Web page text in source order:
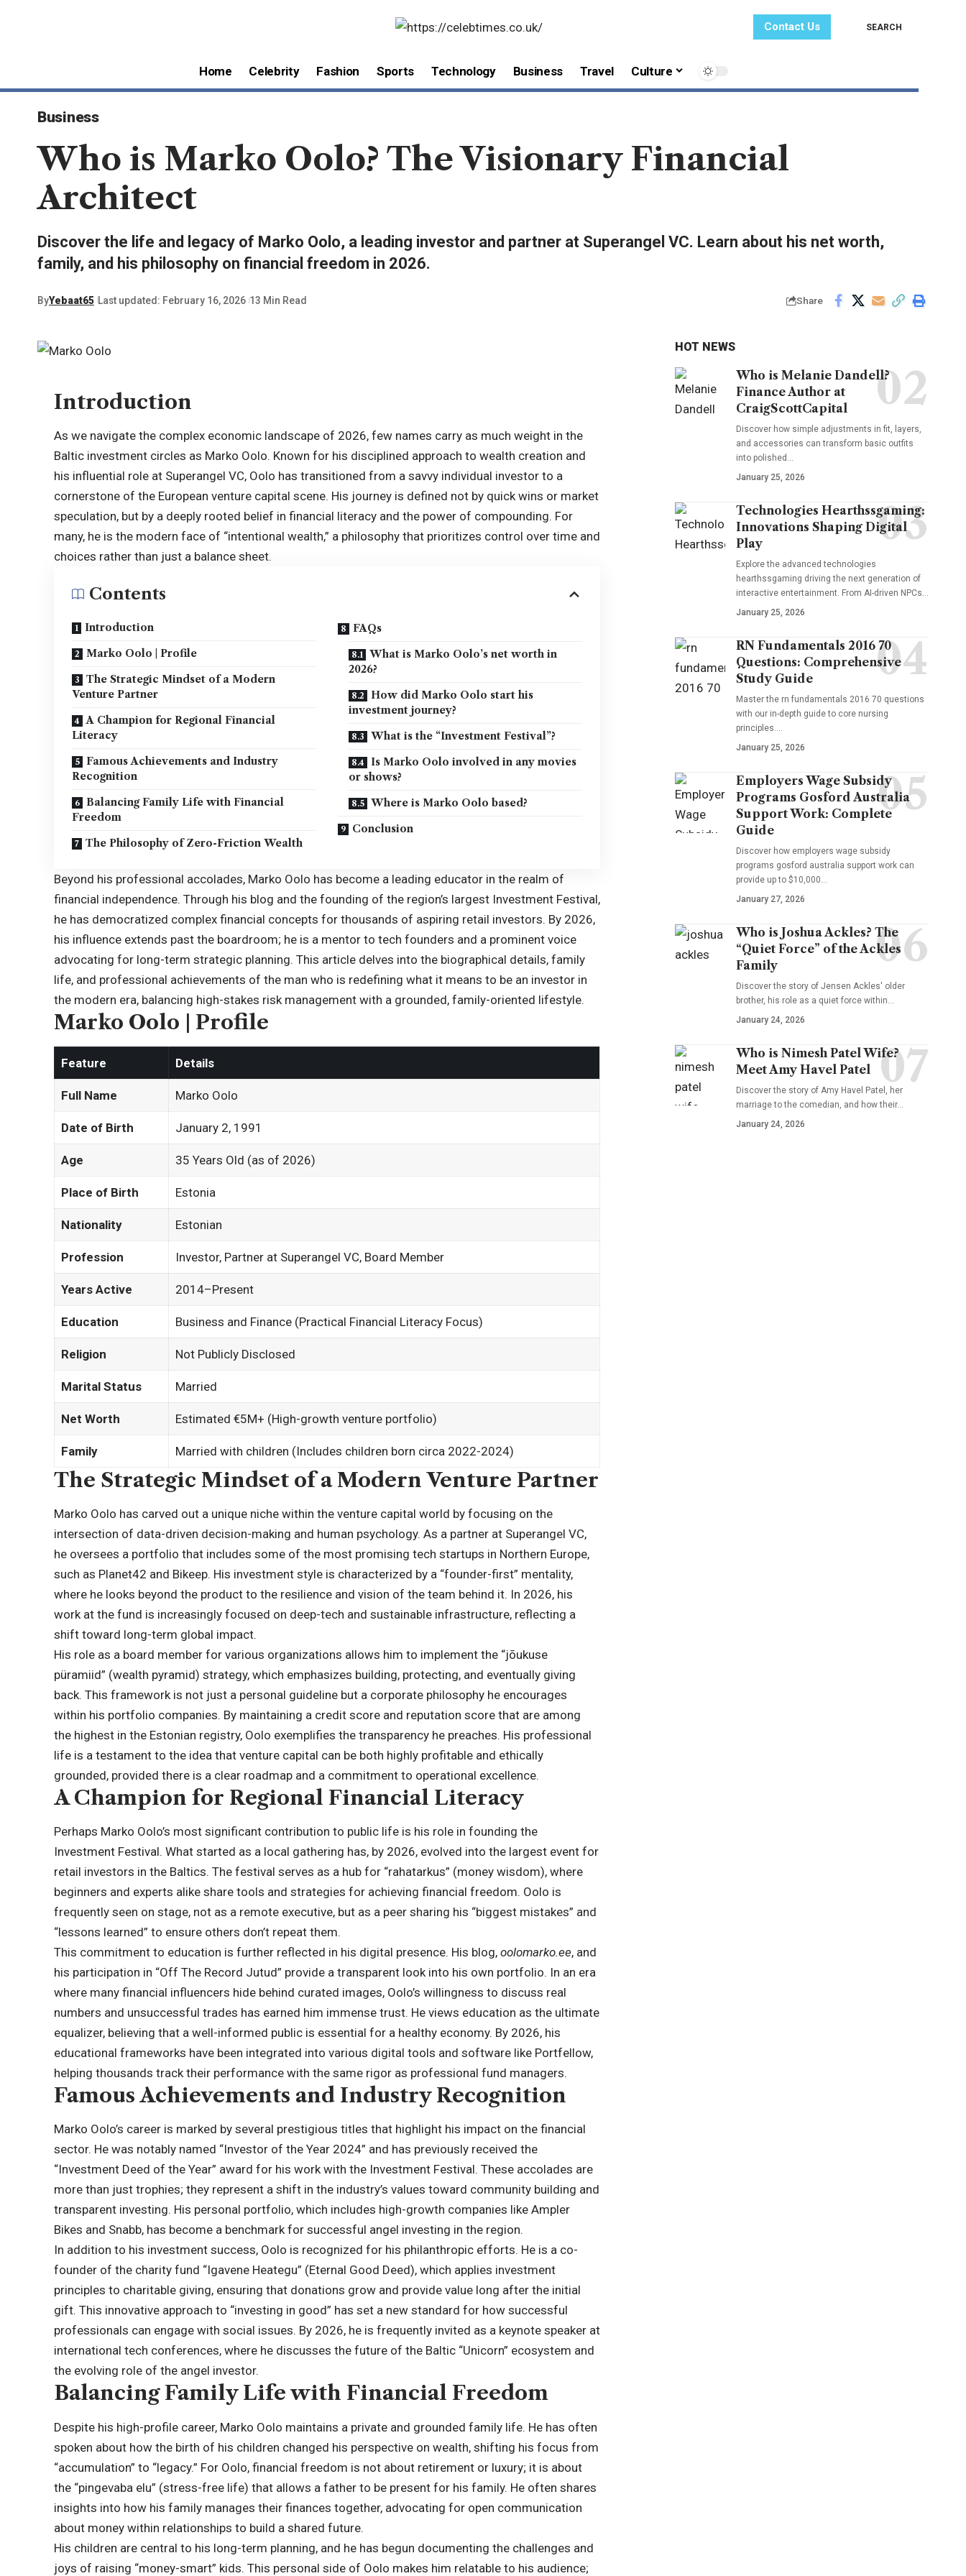
Contact Us SEARCH
Home Celebrity Fashion Sports Technology Business Travel Culture
Business
Who is Marko Oolo? The Visionary Financial
Architect
Discover the life and legacy of Marko Oolo, a leading investor and partner at Superangel VC. Learn about his net worth,
family, and his philosophy on financial freedom in 2026.
ByYebaat65 Last updated: February 16, 2026 13 Min Read Share
Introduction
As we navigate the complex economic landscape of 2026, few names carry as much weight in the
Baltic investment circles as Marko Oolo. Known for his disciplined approach to wealth creation and
his influential role at Superangel VC, Oolo has transitioned from a savvy individual investor to a
cornerstone of the European venture capital scene. His journey is defined not by quick wins or market
speculation, but by a deeply rooted belief in financial literacy and the power of compounding. For
many, he is the modern face of “intentional wealth,” a philosophy that prioritizes control over time and
choices rather than just a balance sheet.
Contents
Introduction
Marko Oolo | Profile
The Strategic Mindset of a Modern
Venture Partner
A Champion for Regional Financial
Literacy
Famous Achievements and Industry
Recognition
Balancing Family Life with Financial
Freedom
The Philosophy of Zero-Friction Wealth
FAQs
What is Marko Oolo’s net worth in
2026?
How did Marko Oolo start his
investment journey?
What is the “Investment Festival”?
Is Marko Oolo involved in any movies
or shows?
Where is Marko Oolo based?
Conclusion
Beyond his professional accolades, Marko Oolo has become a leading educator in the realm of
financial independence. Through his blog and the founding of the region’s largest Investment Festival,
he has democratized complex financial concepts for thousands of aspiring retail investors. By 2026,
his influence extends past the boardroom; he is a mentor to tech founders and a prominent voice
advocating for long-term strategic planning. This article delves into the biographical details, family
life, and professional achievements of the man who is redefining what it means to be an investor in
the modern era, balancing high-stakes risk management with a grounded, family-oriented lifestyle.
Marko Oolo | Profile
Feature Details
Full Name Marko Oolo
Date of Birth January 2, 1991
Age 35 Years Old (as of 2026)
Place of Birth Estonia
Nationality Estonian
Profession Investor, Partner at Superangel VC, Board Member
Years Active 2014–Present
Education Business and Finance (Practical Financial Literacy Focus)
Religion Not Publicly Disclosed
Marital Status Married
Net Worth Estimated €5M+ (High-growth venture portfolio)
Family Married with children (Includes children born circa 2022-2024)
The Strategic Mindset of a Modern Venture Partner
Marko Oolo has carved out a unique niche within the venture capital world by focusing on the
intersection of data-driven decision-making and human psychology. As a partner at Superangel VC,
he oversees a portfolio that includes some of the most promising tech startups in Northern Europe,
such as Planet42 and Bikeep. His investment style is characterized by a “founder-first” mentality,
where he looks beyond the product to the resilience and vision of the team behind it. In 2026, his
work at the fund is increasingly focused on deep-tech and sustainable infrastructure, reflecting a
shift toward long-term global impact.
His role as a board member for various organizations allows him to implement the “jõukuse
püramiid” (wealth pyramid) strategy, which emphasizes building, protecting, and eventually giving
back. This framework is not just a personal guideline but a corporate philosophy he encourages
within his portfolio companies. By maintaining a credit score and reputation score that are among
the highest in the Estonian registry, Oolo exemplifies the transparency he preaches. His professional
life is a testament to the idea that venture capital can be both highly profitable and ethically
grounded, provided there is a clear roadmap and a commitment to operational excellence.
A Champion for Regional Financial Literacy
Perhaps Marko Oolo’s most significant contribution to public life is his role in founding the
Investment Festival. What started as a local gathering has, by 2026, evolved into the largest event for
retail investors in the Baltics. The festival serves as a hub for “rahatarkus” (money wisdom), where
beginners and experts alike share tools and strategies for achieving financial freedom. Oolo is
frequently seen on stage, not as a remote executive, but as a peer sharing his “biggest mistakes” and
“lessons learned” to ensure others don’t repeat them.
This commitment to education is further reflected in his digital presence. His blog,oolomarko.ee, and
his participation in “Off The Record Jutud” provide a transparent look into his own portfolio. In an era
where many financial influencers hide behind curated images, Oolo’s willingness to discuss real
numbers and unsuccessful trades has earned him immense trust. He views education as the ultimate
equalizer, believing that a well-informed public is essential for a healthy economy. By 2026, his
educational frameworks have been integrated into various digital tools and software like Portfellow,
helping thousands track their performance with the same rigor as professional fund managers.
Famous Achievements and Industry Recognition
Marko Oolo’s career is marked by several prestigious titles that highlight his impact on the financial
sector. He was notably named “Investor of the Year 2024” and has previously received the
“Investment Deed of the Year” award for his work with the Investment Festival. These accolades are
more than just trophies; they represent a shift in the industry’s values toward community building and
transparent investing. His personal portfolio, which includes high-growth companies like Ampler
Bikes and Snabb, has become a benchmark for successful angel investing in the region.
In addition to his investment success, Oolo is recognized for his philanthropic efforts. He is a co-
founder of the charity fund “Igavene Heategu” (Eternal Good Deed), which applies investment
principles to charitable giving, ensuring that donations grow and provide value long after the initial
gift. This innovative approach to “investing in good” has set a new standard for how successful
professionals can engage with social issues. By 2026, he is frequently invited as a keynote speaker at
international tech conferences, where he discusses the future of the Baltic “Unicorn” ecosystem and
the evolving role of the angel investor.
Balancing Family Life with Financial Freedom
Despite his high-profile career, Marko Oolo maintains a private and grounded family life. He has often
spoken about how the birth of his children changed his perspective on wealth, shifting his focus from
“accumulation” to “legacy.” For Oolo, financial freedom is not about retirement or luxury; it is about
the “pingevaba elu” (stress-free life) that allows a father to be present for his family. He often shares
insights into how his family manages their finances together, advocating for open communication
about money within relationships to build a shared future.
His children are central to his long-term planning, and he has begun documenting the challenges and
joys of raising “money-smart” kids. This personal side of Oolo makes him relatable to his audience;
HOT NEWS
Who is Melanie Dandell?
Finance Author at
CraigScottCapital
Discover how simple adjustments in fit, layers,
and accessories can transform basic outfits
into polished…
January 25, 2026
Technologies Hearthssgaming:
Innovations Shaping Digital
Play
Explore the advanced technologies
hearthssgaming driving the next generation of
interactive entertainment. From AI-driven NPCs…
January 25, 2026
RN Fundamentals 2016 70
Questions: Comprehensive
Study Guide
Master the rn fundamentals 2016 70 questions
with our in-depth guide to core nursing
principles.…
January 25, 2026
Employers Wage Subsidy
Programs Gosford Australia
Support Work: Complete
Guide
Discover how employers wage subsidy
programs gosford australia support work can
provide up to $10,000…
January 27, 2026
Who is Joshua Ackles? The
“Quiet Force” of the Ackles
Family
Discover the story of Jensen Ackles' older
brother, his role as a quiet force within…
January 24, 2026
Who is Nimesh Patel Wife?
Meet Amy Havel Patel
Discover the story of Amy Havel Patel, her
marriage to the comedian, and how their…
January 24, 2026